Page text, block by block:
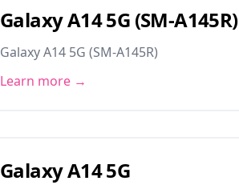
Galaxy A14 5G (SM-A145R)
Galaxy A14 5G (SM-A145R)
Learn more →
Galaxy A14 5G